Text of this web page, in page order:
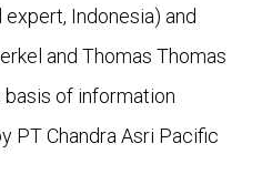
Indonesia) and
and Thomas Thomas
of information
PT Chandra Asri Pacific